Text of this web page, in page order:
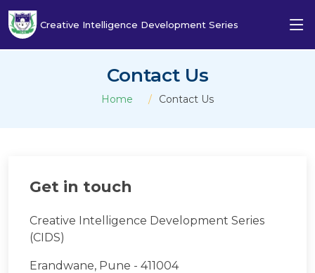
Creative Intelligence Development Series
Contact Us
Home Contact Us
Get in touch
Creative Intelligence Development Series
(CIDS)
Erandwane, Pune - 411004